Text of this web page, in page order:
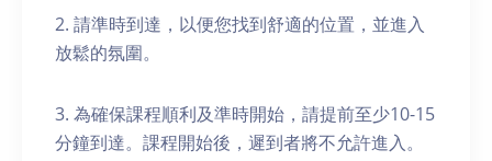
2. 請準時到達，以便您找到舒適的位置，並進入
放鬆的氛圍。
3. 為確保課程順利及準時開始，請提前至少10-15
分鐘到達。課程開始後，遲到者將不允許進入。